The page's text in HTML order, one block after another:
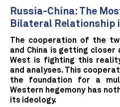
Russia-China: The
Bilateral Relationship
The cooperation of the
and China is getting closer
West is fighting this
and analyses. This
the foundation for a
Western hegemony has
its ideology.